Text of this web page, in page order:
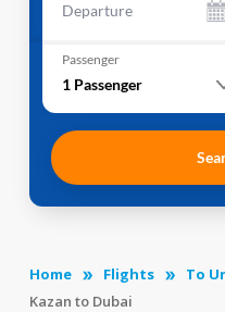
Departure
Passenger
1 Passenger
Home Flights
To
Kazan to Dubai